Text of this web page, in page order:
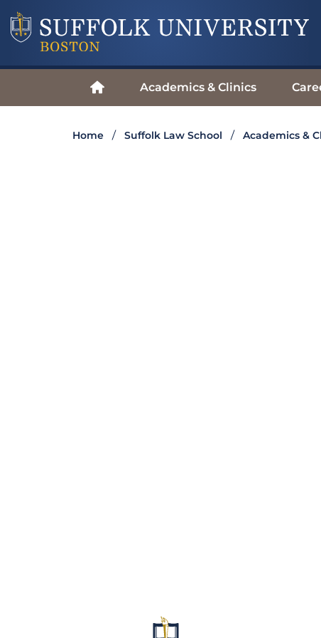
Academics & Clinics
Home Suffolk Law School Academics &